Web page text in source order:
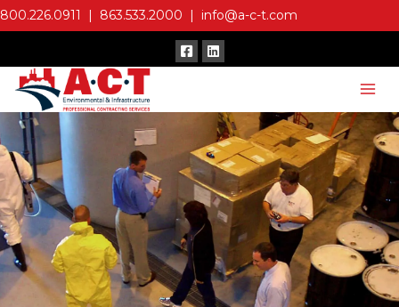
Skip
to
800.226.0911 | 863.533.2000 | info@a-c-t.com